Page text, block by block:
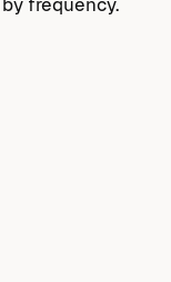
frequency.